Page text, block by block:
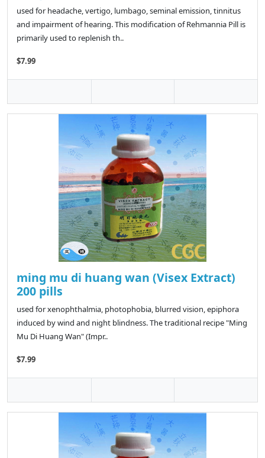
used for headache, vertigo, lumbago, seminal emission, tinnitus
and impairment of hearing. This modification of Rehmannia Pill is
primarily used to replenish th..
$7.99
ming mu di huang wan (Visex Extract)
200 pills
used for xenophthalmia, photophobia, blurred vision, epiphora
induced by wind and night blindness. The traditional recipe "Ming
Mu Di Huang Wan" (Impr..
$7.99